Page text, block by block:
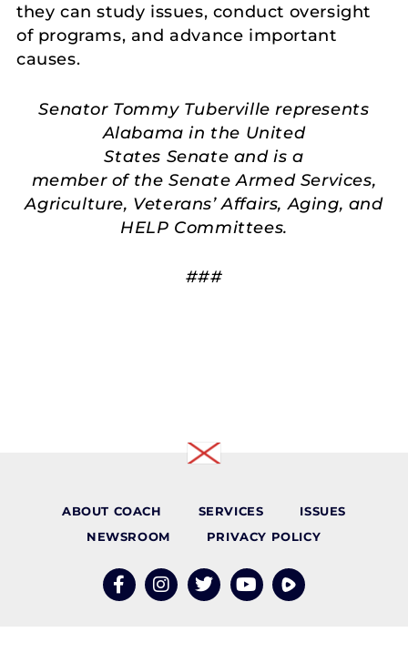
they can study issues, conduct oversight
of programs, and advance important
causes.
Senator Tommy Tuberville represents
Alabama in the United
States Senate and is a
member of the Senate Armed Services,
Agriculture, Veterans’ Affairs, Aging, and
HELP Committees.
###
ABOUT COACH SERVICES
ISSUES
NEWSROOM
PRIVACY POLICY